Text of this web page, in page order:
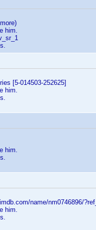
him.
[5-014503-252625]
him.
him.
name/nm0746896/
him.